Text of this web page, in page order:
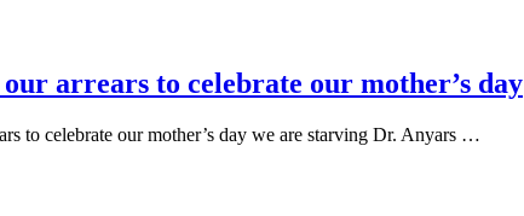
arrears to celebrate our mother’s day
to celebrate our mother’s day we are starving Dr. Anyars …